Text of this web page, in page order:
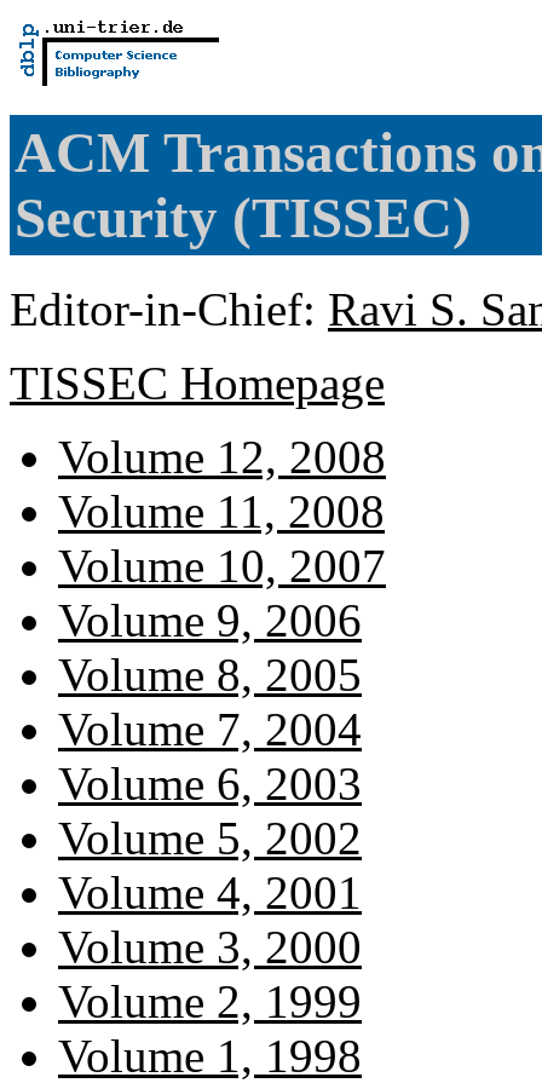
ACM Transactions
Security (TISSEC)
Editor-in-Chief: Ravi S.
TISSEC Homepage
Volume 12, 2008
Volume 11, 2008
Volume 10, 2007
Volume 9, 2006
Volume 8, 2005
Volume 7, 2004
Volume 6, 2003
Volume 5, 2002
Volume 4, 2001
Volume 3, 2000
Volume 2, 1999
Volume 1, 1998